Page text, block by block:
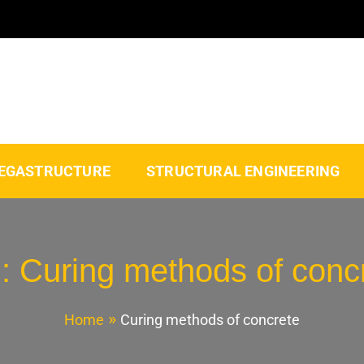
STRUCTURAL ENGINEERING
Curing methods of
Home Curing methods of concrete